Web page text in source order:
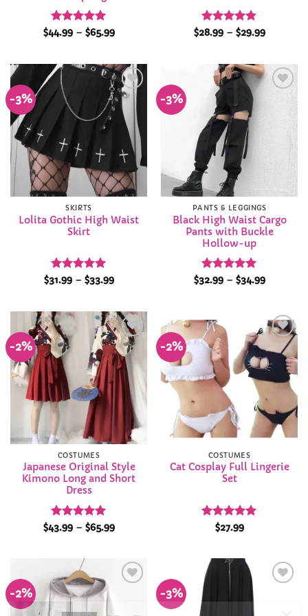
Rated 5
$44.99 – $65.99Price
$65.99
Rated 4.82
$28.99 – $29.99Price
$29.99
-3%
Add to
Wishlist
SKIRTS
Lolita Gothic High Waist
Skirt
Rated 4.95
$31.99 – $33.99Price
$33.99
-3%
PANTS & LEGGINGS
Black High Waist Cargo
Pants with Buckle
Hollow-up
Rated 4.94
$32.99 – $34.99Price
$34.99
-2%
Add to
Wishlist
COSTUMES
Japanese Original Style
Kimono Long and Short
Dress
Rated 4.93
$43.99 – $65.99Price
$65.99
-2%
Add to
Wishlist
COSTUMES
Cat Cosplay Full Lingerie
Set
Rated4.87
$27.99
-2%
Wishlist
-3%